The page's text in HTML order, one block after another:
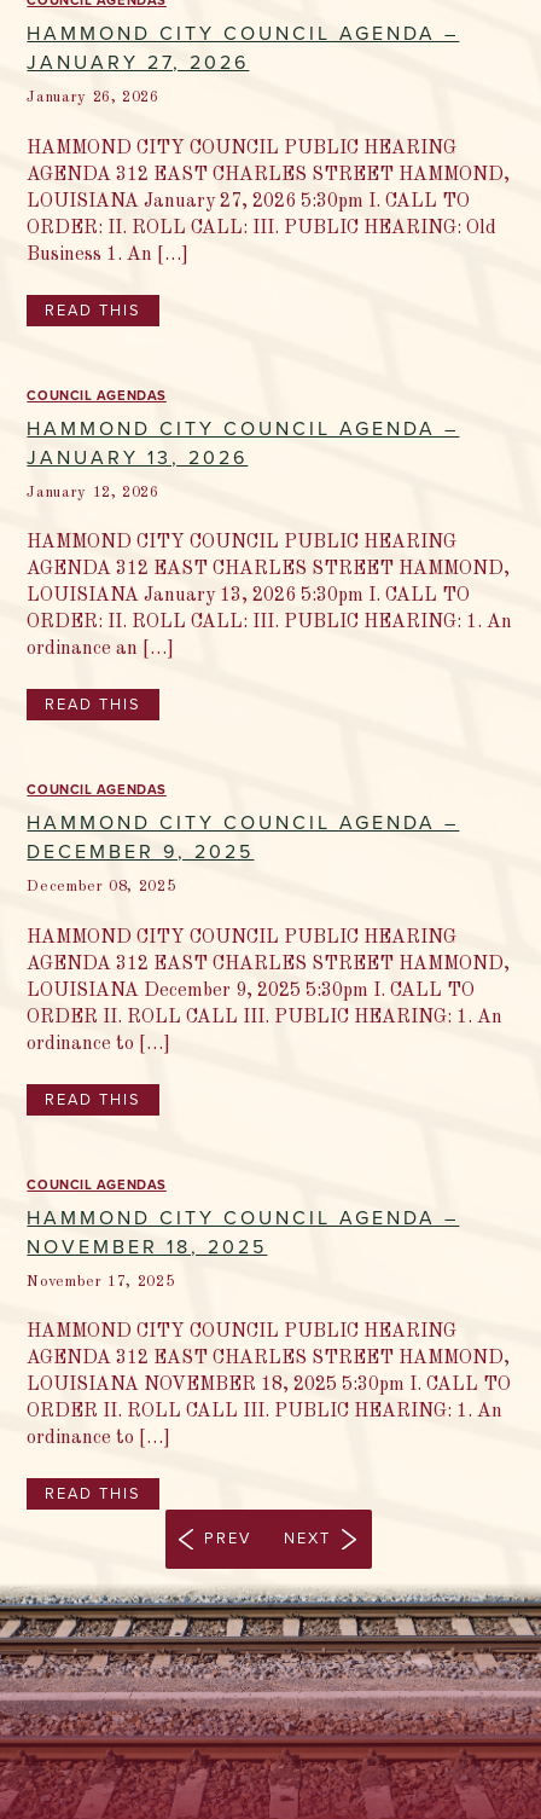
HAMMOND CITY COUNCIL AGENDA –
JANUARY 27, 2026
January 26, 2026
HAMMOND CITY COUNCIL PUBLIC HEARING
AGENDA 312 EAST CHARLES STREET HAMMOND,
LOUISIANA January 27, 2026 5:30pm I. CALL TO
ORDER: II. ROLL CALL: III. PUBLIC HEARING: Old
Business 1. An […]
READ THIS
COUNCIL AGENDAS
HAMMOND CITY COUNCIL AGENDA –
JANUARY 13, 2026
January 12, 2026
HAMMOND CITY COUNCIL PUBLIC HEARING
AGENDA 312 EAST CHARLES STREET HAMMOND,
LOUISIANA January 13, 2026 5:30pm I. CALL TO
ORDER: II. ROLL CALL: III. PUBLIC HEARING: 1. An
ordinance an […]
READ THIS
COUNCIL AGENDAS
HAMMOND CITY COUNCIL AGENDA –
DECEMBER 9, 2025
December 08, 2025
HAMMOND CITY COUNCIL PUBLIC HEARING
AGENDA 312 EAST CHARLES STREET HAMMOND,
LOUISIANA December 9, 2025 5:30pm I. CALL TO
ORDER II. ROLL CALL III. PUBLIC HEARING: 1. An
ordinance to […]
READ THIS
COUNCIL AGENDAS
HAMMOND CITY COUNCIL AGENDA –
NOVEMBER 18, 2025
November 17, 2025
HAMMOND CITY COUNCIL PUBLIC HEARING
AGENDA 312 EAST CHARLES STREET HAMMOND,
LOUISIANA NOVEMBER 18, 2025 5:30pm I. CALL TO
ORDER II. ROLL CALL III. PUBLIC HEARING: 1. An
ordinance to […]
READ THIS
PREV
NEXT
2 / 44